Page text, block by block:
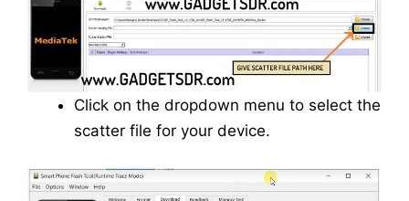
Click on the dropdown menu to select the
scatter file for your device.